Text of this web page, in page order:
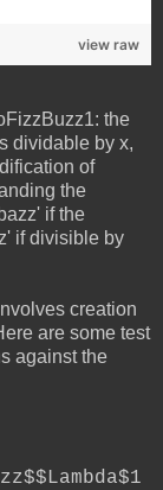
view raw
the
dividable by x,
of
the
if the
if divisible by
creation
are some test
against the